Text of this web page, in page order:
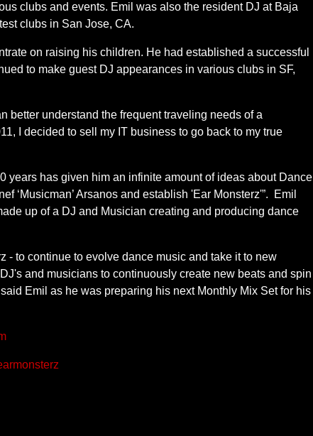
clubs and events. Emil was also the resident DJ at Baja
clubs in San Jose, CA.
on raising his children. He had established a successful
to make guest DJ appearances in various clubs in SF,
better understand the frequent traveling needs of a
I decided to sell my IT business to go back to my true
years has given him an infinite amount of ideas about Dance
‘Musicman’ Arsanos and establish 'Ear Monsterz'”. Emil
up of a DJ and Musician creating and producing dance
- to continue to evolve dance music and take it to new
and musicians to continuously create new beats and spin
Emil as he was preparing his next Monthly Mix Set for his